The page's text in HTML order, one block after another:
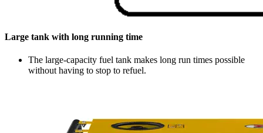
Large tank with long running time
The large-capacity fuel tank makes long run times possible
without having to stop to refuel.